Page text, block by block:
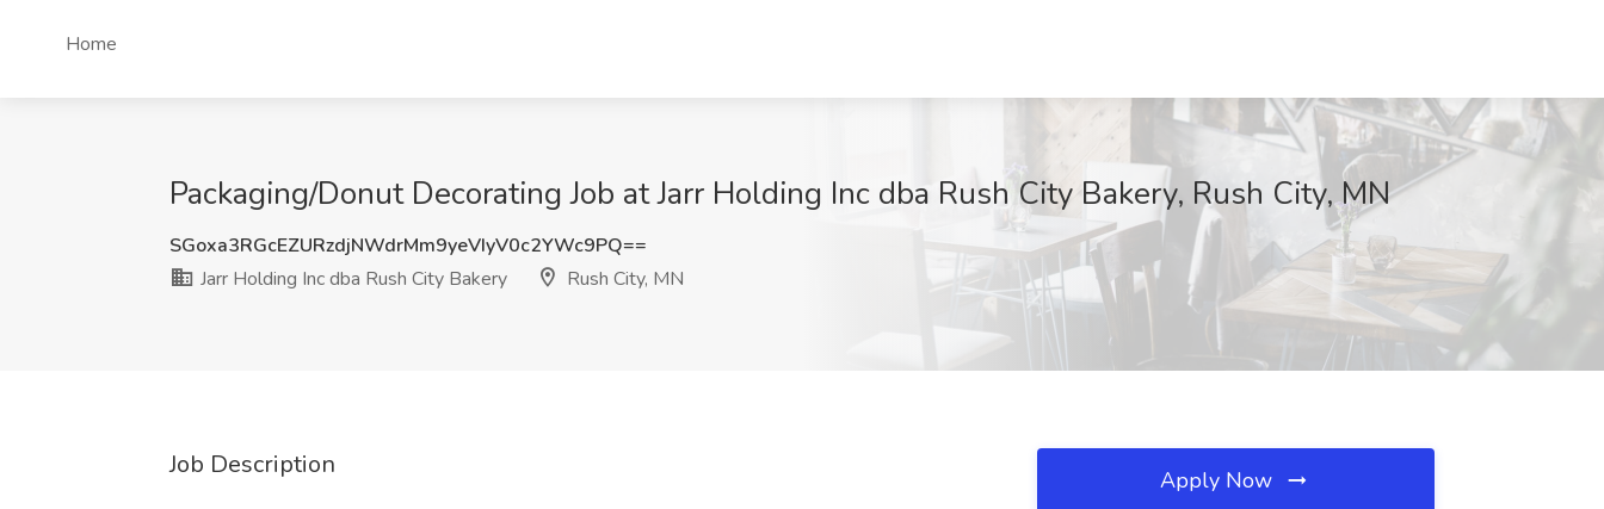
Home
Packaging/Donut Decorating Job at Jarr Holding Inc dba Rush City Bakery, Rush City, MN
SGoxa3RGcEZURzdjNWdrMm9yeVIyV0c2YWc9PQ==
Jarr Holding Inc dba Rush City Bakery
Rush City, MN
Job Description
Apply Now